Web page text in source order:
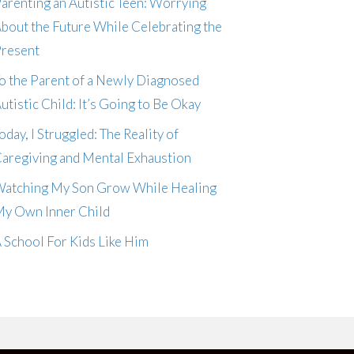
the Future While Celebrating the
the Parent of a Newly Diagnosed
Child: It’s Going to Be Okay
I Struggled: The Reality of
and Mental Exhaustion
My Son Grow While Healing
Own Inner Child
School For Kids Like Him